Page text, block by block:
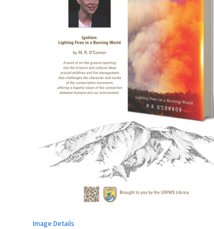
Image Details